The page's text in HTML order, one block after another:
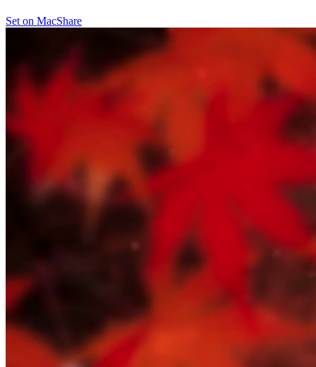
Set on MacShare